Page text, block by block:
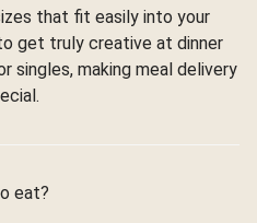
that fit easily into your
get truly creative at dinner
singles, making meal delivery
eat?